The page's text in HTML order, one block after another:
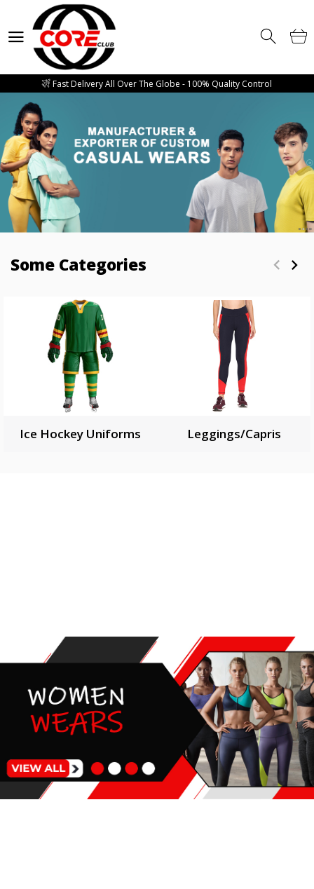
Competitive Price Guarantee - Free Mockup Designs - Low Minimum
Wholesale Manufacturer and supplier of all sorts of Gym Wears, Fitness
Wears, Casual Wears, Street Wears & Sports Wears
Fast Delivery All Over The Globe - 100% Quality Control
Competitive Price Guarantee - Free Mockup Designs - Low Minimum
Wholesale Manufacturer and supplier of all sorts of Gym Wears, Fitness
Wears, Casual Wears, Street Wears & Sports Wears
Fast Delivery All Over The Globe - 100% Quality Control
Competitive Price Guarantee - Free Mockup Designs - Low Minimum
Order Quantity
Some Categories
Ice Hockey Uniforms Leggings/Capris